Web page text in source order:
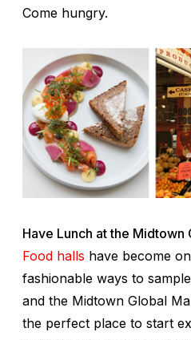
Come hungry.
Have Lunch at the
Food halls have become
fashionable ways to
and the Midtown Global
the perfect place to start